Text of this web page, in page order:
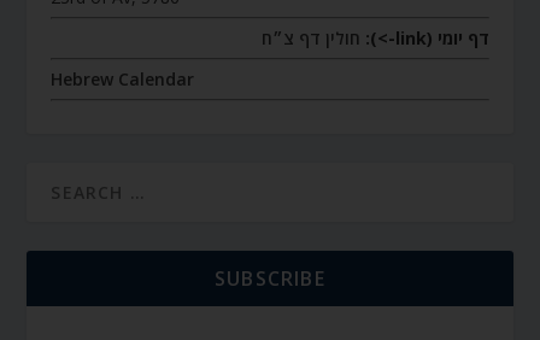
דף יומי (link->):
חולין דף צ״ח
Hebrew Calendar
SUBSCRIBE